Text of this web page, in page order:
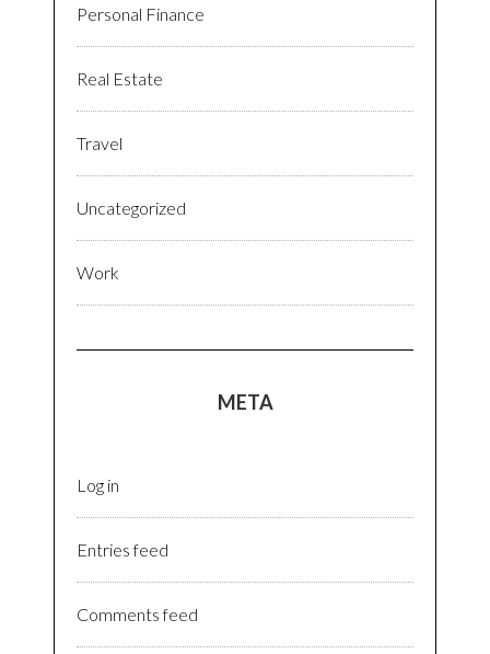
Personal Finance
Real Estate
Travel
Uncategorized
Work
META
Log in
Entries feed
Comments feed